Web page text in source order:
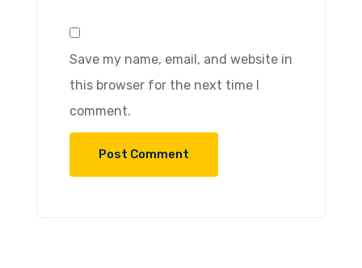
Save my name, email, and website in
this browser for the next time I
comment.